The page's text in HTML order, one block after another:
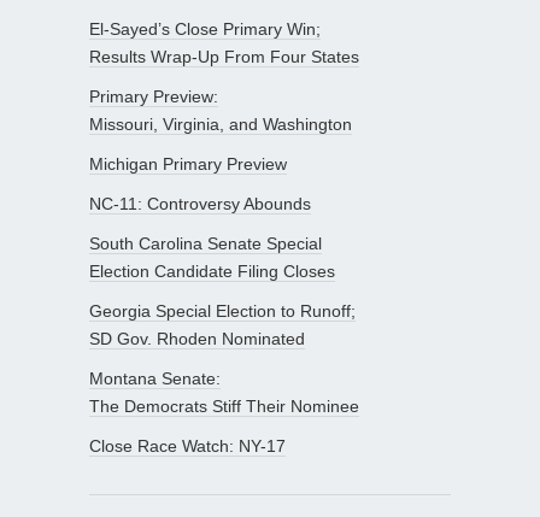
El-Sayed’s Close Primary Win;
Results Wrap-Up From Four States
Primary Preview:
Missouri, Virginia, and Washington
Michigan Primary Preview
NC-11: Controversy Abounds
South Carolina Senate Special
Election Candidate Filing Closes
Georgia Special Election to Runoff;
SD Gov. Rhoden Nominated
Montana Senate:
The Democrats Stiff Their Nominee
Close Race Watch: NY-17